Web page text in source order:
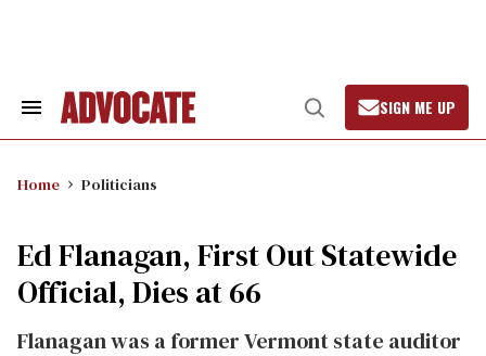
Search
Open
Search
SIGN ME UP
Home Politicians
Ed Flanagan, First Out Statewide
Official, Dies at 66
Flanagan was a former Vermont state auditor